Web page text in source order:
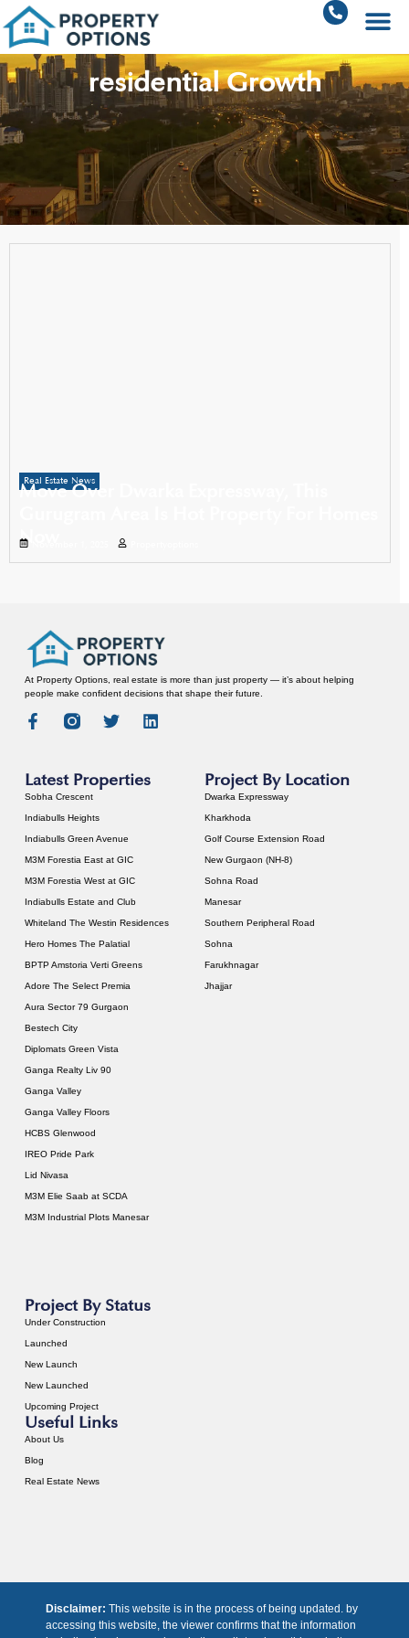
residential Growth
Real Estate News
Move Over Dwarka Expressway, This
Now
At Property Options, real estate is more than just property — it’s about helping
people make confident decisions that shape their future.
Latest Properties
Sobha Crescent
Indiabulls Heights
Indiabulls Green Avenue
M3M Forestia East at GIC
M3M Forestia West at GIC
Indiabulls Estate and Club
Whiteland The Westin Residences
Hero Homes The Palatial
BPTP Amstoria Verti Greens
Adore The Select Premia
Aura Sector 79 Gurgaon
Bestech City
Diplomats Green Vista
Ganga Realty Liv 90
Ganga Valley
Ganga Valley Floors
HCBS Glenwood
IREO Pride Park
Lid Nivasa
M3M Elie Saab at SCDA
M3M Industrial Plots Manesar
Project By Location
Dwarka Expressway
Kharkhoda
Golf Course Extension Road
New Gurgaon (NH-8)
Sohna Road
Manesar
Southern Peripheral Road
Sohna
Farukhnagar
Jhajjar
Project By Status
Under Construction
Launched
New Launch
New Launched
Upcoming Project
Useful Links
About Us
Blog
Real Estate News
Disclaimer: This website is in the process of being updated. by
accessing this website, the viewer confirms that the information